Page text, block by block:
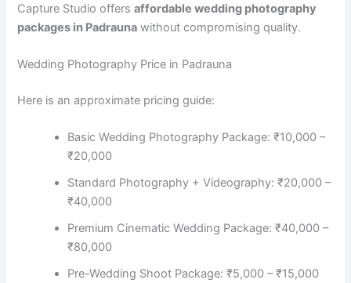
Capture Studio offersaffordable wedding photography
packages in Padrauna without compromising quality.
Wedding Photography Price in Padrauna
Here is an approximate pricing guide:
Basic Wedding Photography Package: ₹10,000 –
₹20,000
Standard Photography + Videography: ₹20,000 –
₹40,000
Premium Cinematic Wedding Package: ₹40,000 –
₹80,000
Pre-Wedding Shoot Package: ₹5,000 – ₹15,000